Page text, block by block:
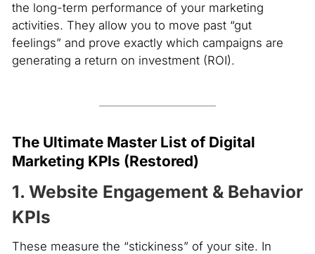
the long-term performance of your marketing
activities. They allow you to move past “gut
feelings” and prove exactly which campaigns are
generating a return on investment (ROI).
The Ultimate Master List of Digital
Marketing KPIs (Restored)
1. Website Engagement & Behavior
KPIs
These measure the “stickiness” of your site. In